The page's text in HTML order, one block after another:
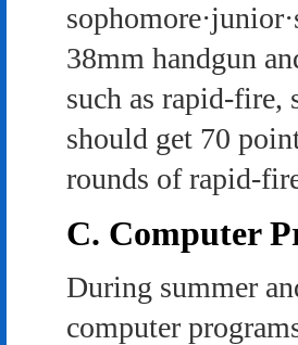
38mm handgun
such as rapid-fire,
should get 70
rounds of rapid-
C. Computer
During summer
computer